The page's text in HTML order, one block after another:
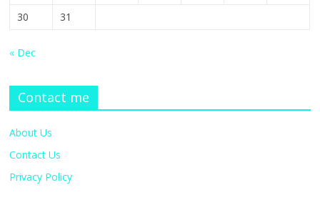
30
31
« Dec
Contact me
About Us
Contact Us
Privacy Policy